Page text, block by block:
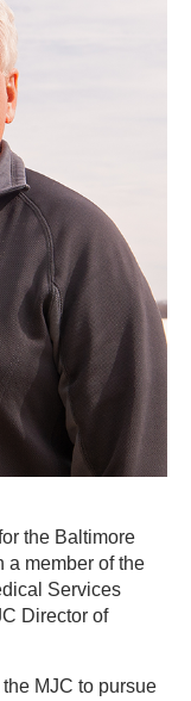
the Baltimore
a member of the
Services
Director of
MJC to pursue